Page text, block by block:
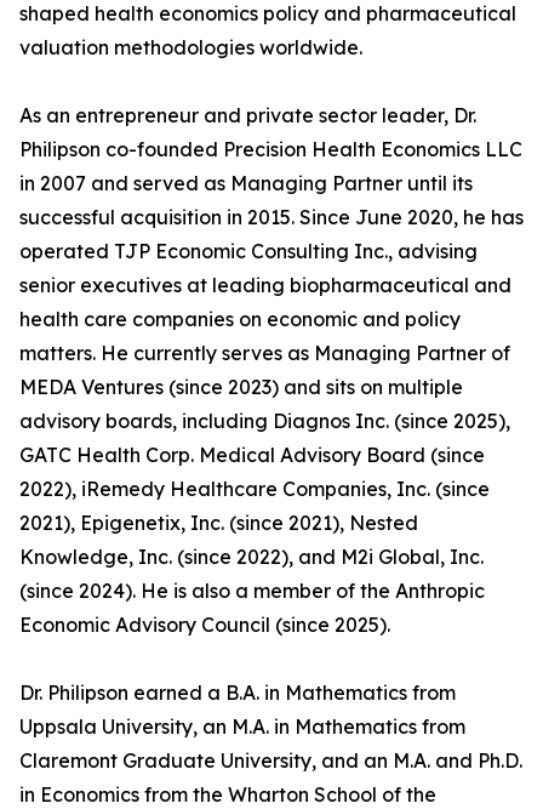
shaped health economics policy and pharmaceutical
valuation methodologies worldwide.
As an entrepreneur and private sector leader, Dr.
Philipson co-founded Precision Health Economics LLC
in 2007 and served as Managing Partner until its
successful acquisition in 2015. Since June 2020, he has
operated TJP Economic Consulting Inc., advising
senior executives at leading biopharmaceutical and
health care companies on economic and policy
matters. He currently serves as Managing Partner of
MEDA Ventures (since 2023) and sits on multiple
advisory boards, including Diagnos Inc. (since 2025),
GATC Health Corp. Medical Advisory Board (since
2022), iRemedy Healthcare Companies, Inc. (since
2021), Epigenetix, Inc. (since 2021), Nested
Knowledge, Inc. (since 2022), and M2i Global, Inc.
(since 2024). He is also a member of the Anthropic
Economic Advisory Council (since 2025).
Dr. Philipson earned a B.A. in Mathematics from
Uppsala University, an M.A. in Mathematics from
Claremont Graduate University, and an M.A. and Ph.D.
in Economics from the Wharton School of the